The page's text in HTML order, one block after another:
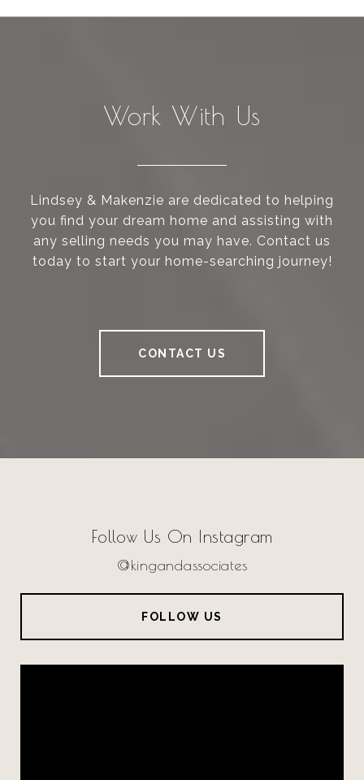
Work With Us
Lindsey & Makenzie are dedicated to helping
you find your dream home and assisting with
any selling needs you may have. Contact us
today to start your home-searching journey!
CONTACT US
Follow Us On Instagram
@kingandassociates
FOLLOW US